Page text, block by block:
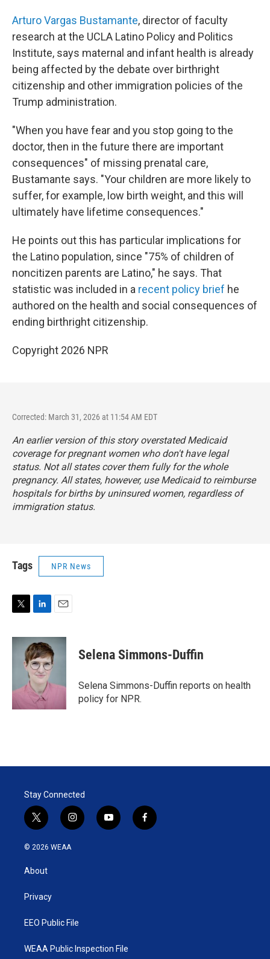
Arturo Vargas Bustamante, director of faculty
research at the UCLA Latino Policy and Politics
Institute, says maternal and infant health is already
being affected by the debate over birthright
citizenship and other immigration policies of the
Trump administration.
"When you have fear and you stop going to the
doctor, then in the future there are important
consequences" of missing prenatal care,
Bustamante says. "Your children are more likely to
suffer, for example, low birth weight, and this will
ultimately have lifetime consequences."
He points out this has particular implications for
the Latino population, since "75% of children of
noncitizen parents are Latino," he says. That
statistic was included in a recent policy brief he
authored on the health and social consequences of
ending birthright citizenship.
Copyright 2026 NPR
Corrected: March 31, 2026 at 11:54 AM EDT
An earlier version of this story overstated Medicaid
coverage for pregnant women who don't have legal
status. Not all states cover them fully for the whole
pregnancy. All states, however, use Medicaid to reimburse
hospitals for births by uninsured women, regardless of
immigration status.
Tags NPR News
T
i
L
n
k
e
d
I
n
E
a
i
l
Selena Simmons-Duffin
Selena Simmons-Duffin reports on health
policy for NPR.
Stay Connected
t
w
i
e
i
n
y
o
f
a
© 2026 WEAA
About
Privacy
EEO Public File
WEAA Public Inspection File